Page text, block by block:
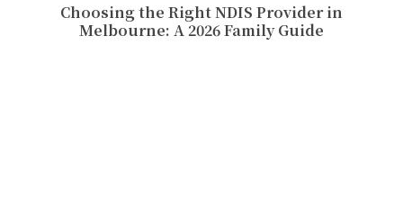
Choosing the Right NDIS Provider in
Melbourne: A 2026 Family Guide